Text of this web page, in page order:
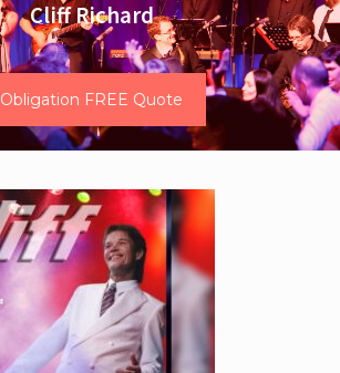
Cliff Richard
Obligation FREE Quote